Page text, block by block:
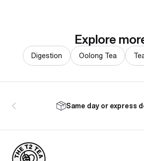
Explore
Digestion Oolong Tea
Same day or express